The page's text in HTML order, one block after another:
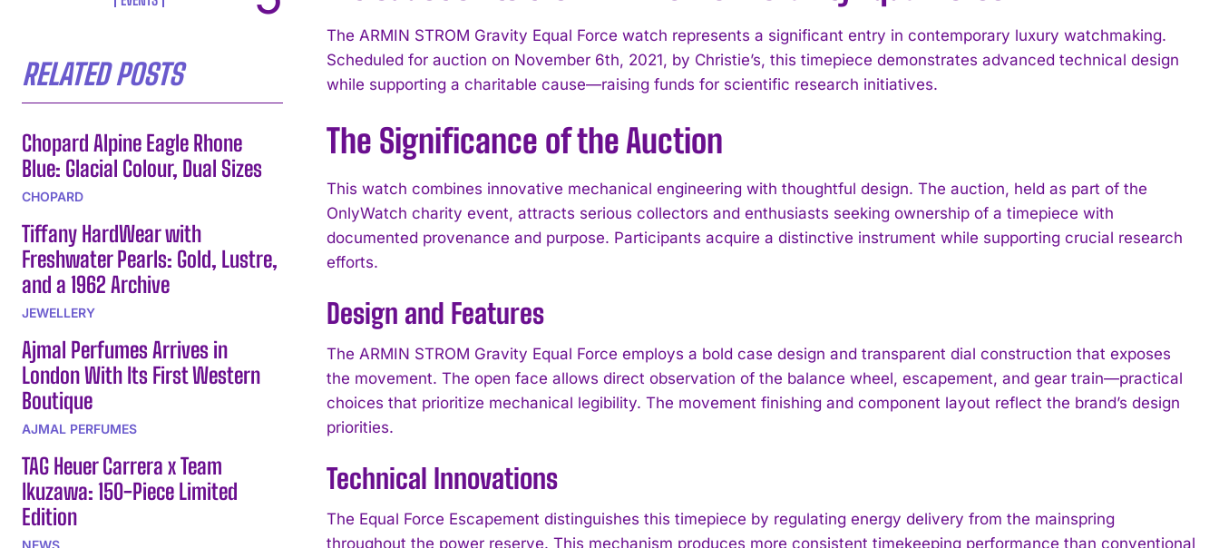
RELATED POSTS
Chopard Alpine Eagle Rhone
Blue: Glacial Colour, Dual Sizes
CHOPARD
Tiffany HardWear with
Freshwater Pearls: Gold, Lustre,
and a 1962 Archive
JEWELLERY
Ajmal Perfumes Arrives in
London With Its First Western
Boutique
AJMAL PERFUMES
TAG Heuer Carrera x Team
Ikuzawa: 150-Piece Limited
Edition
NEWS
The ARMIN STROM Gravity Equal Force watch represents a significant entry in contemporary luxury watchmaking.
Scheduled for auction on November 6th, 2021, by Christie’s, this timepiece demonstrates advanced technical design
while supporting a charitable cause—raising funds for scientific research initiatives.
The Significance of the Auction
This watch combines innovative mechanical engineering with thoughtful design. The auction, held as part of the
OnlyWatch charity event, attracts serious collectors and enthusiasts seeking ownership of a timepiece with
documented provenance and purpose. Participants acquire a distinctive instrument while supporting crucial research
efforts.
Design and Features
The ARMIN STROM Gravity Equal Force employs a bold case design and transparent dial construction that exposes
the movement. The open face allows direct observation of the balance wheel, escapement, and gear train—practical
choices that prioritize mechanical legibility. The movement finishing and component layout reflect the brand’s design
priorities.
Technical Innovations
The Equal Force Escapement distinguishes this timepiece by regulating energy delivery from the mainspring
throughout the power reserve. This mechanism produces more consistent timekeeping performance than conventional